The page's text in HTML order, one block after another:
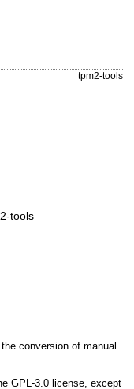
tpm2-tools
tools
conversion of manual
GPL-3.0license, except